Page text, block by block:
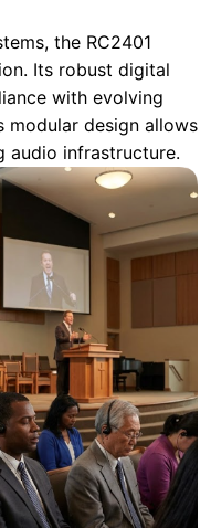
the RC2401
Its robust digital
with evolving
modular design allows
audio infrastructure.